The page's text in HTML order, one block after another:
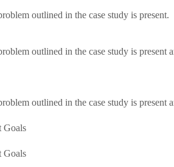
outlined in the case study is present.
outlined in the case study is present
outlined in the case study is present
Goals
Goals